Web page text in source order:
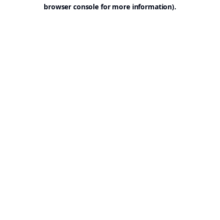
browser console for more information).